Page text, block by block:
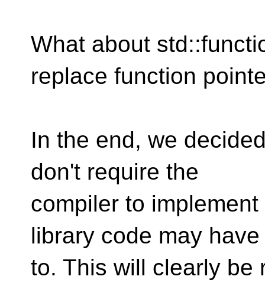
What about
replace function
In the end, we
don't require the
compiler to
library code may have
to. This will clearly be